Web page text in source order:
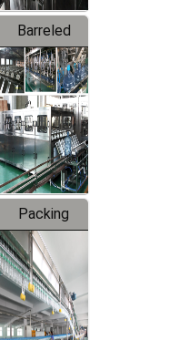
Barreled
Drinking
Water
Production
Line
Packing
System